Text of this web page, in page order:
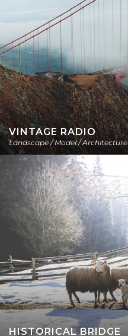
VINTAGE RADIO
Landscape / Model / Architecture
HISTORICAL BRIDGE